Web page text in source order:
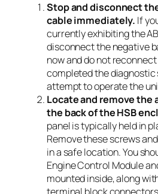
Stop and disconnect
cable immediately. If
currently exhibiting the
disconnect the negative
now and do not reconnect
completed the diagnostic
attempt to operate the
Locate and remove the
the back of the HSB
panel is typically held in
Remove these screws
in a safe location. You
Engine Control Module
mounted inside, along